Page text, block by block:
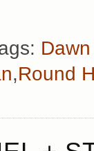
,Round